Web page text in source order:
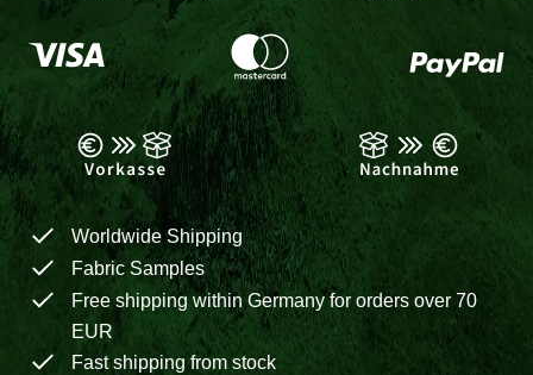
Worldwide Shipping
Fabric Samples
Free shipping within Germany for orders over 70
EUR
Fast shipping from stock